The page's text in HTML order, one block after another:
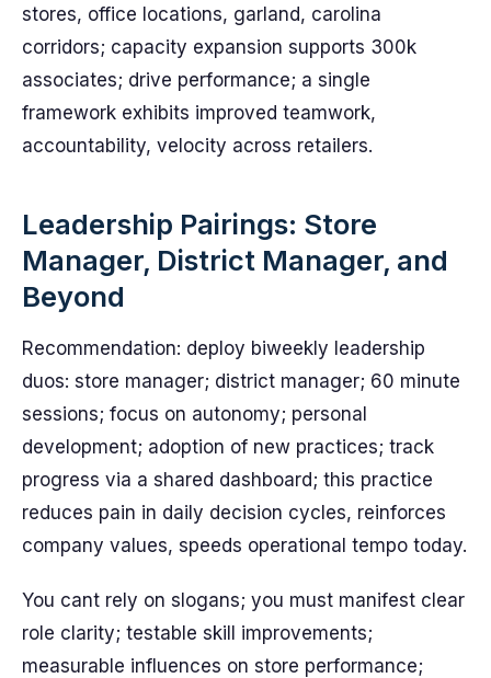
stores, office locations, garland, carolina
corridors; capacity expansion supports 300k
associates; drive performance; a single
framework exhibits improved teamwork,
accountability, velocity across retailers.
Leadership Pairings: Store
Manager, District Manager, and
Beyond
Recommendation: deploy biweekly leadership
duos: store manager; district manager; 60 minute
sessions; focus on autonomy; personal
development; adoption of new practices; track
progress via a shared dashboard; this practice
reduces pain in daily decision cycles, reinforces
company values, speeds operational tempo today.
You cant rely on slogans; you must manifest clear
role clarity; testable skill improvements;
measurable influences on store performance;